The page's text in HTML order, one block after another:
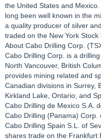
the United States and
long been well known in the
a quality producer of silver
traded on the New York Stock
About Cabo Drilling Corp.
Cabo Drilling Corp. is a
North Vancouver, British
provides mining related and
Canadian divisions in Surrey,
Kirkland Lake, Ontario; and
Cabo Drilling de Mexico S.A.
Cabo Drilling (Panama)
Cabo Drilling Spain S.L. of
shares trade on the Frankfurt